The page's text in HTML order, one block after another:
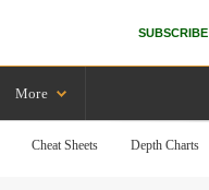
SUBSCRIBE
More
Cheat Sheets Depth Charts